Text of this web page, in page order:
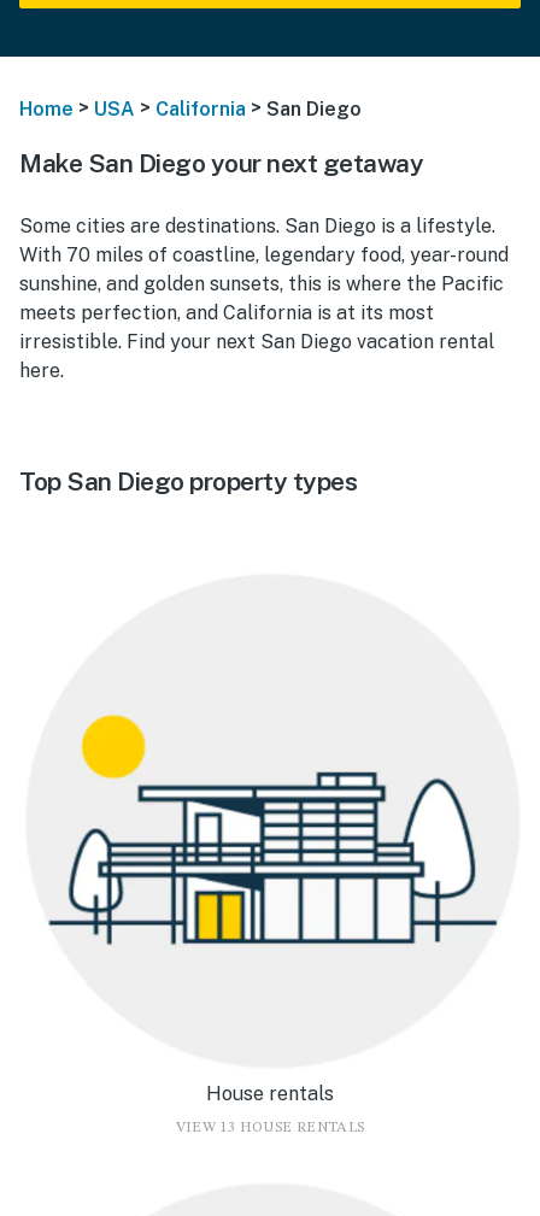
Home > USA > California > San Diego
Make San Diego your next getaway
Some cities are destinations. San Diego is a lifestyle.
With 70 miles of coastline, legendary food, year-round
sunshine, and golden sunsets, this is where the Pacific
meets perfection, and California is at its most
irresistible. Find your next San Diego vacation rental
here.
Top San Diego property types
House rentals
VIEW 13 HOUSE RENTALS